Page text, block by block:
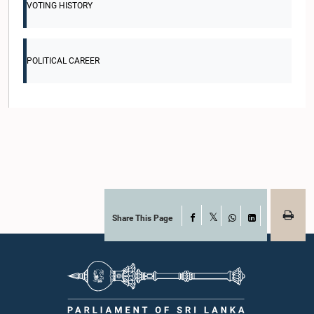
VOTING HISTORY
POLITICAL CAREER
Share This Page Facebook